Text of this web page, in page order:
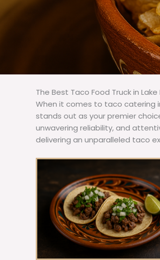
The Best Taco Food Truck in
When it comes to taco catering in
stands out as your premier
unwavering reliability, and
delivering an unparalleled taco